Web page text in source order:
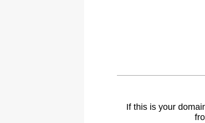
If this is your